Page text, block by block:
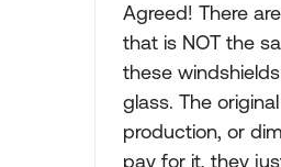
Agreed! There
that is NOT the
these
glass. The
production, or
pay for it, they